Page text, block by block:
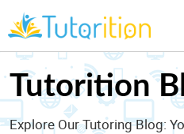
Tutorition
Explore Our Tutoring Blog: